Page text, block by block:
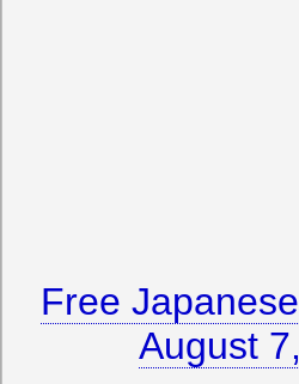
Free
August